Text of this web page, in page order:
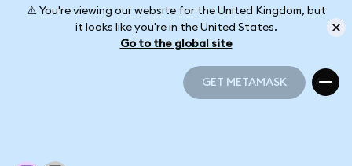
⚠️ You're viewing our website for the United Kingdom, but
it looks like you're in the United States.
Go to the global site
GET METAMASK